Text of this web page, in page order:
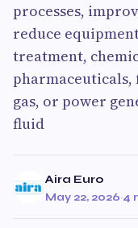
processes,
reduce
treatment,
gas, or power
fluid
Aira Euro
May 22, 2026·4